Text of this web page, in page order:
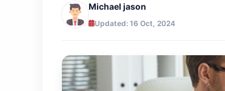
Michael jason
Updated: 16 Oct, 2024